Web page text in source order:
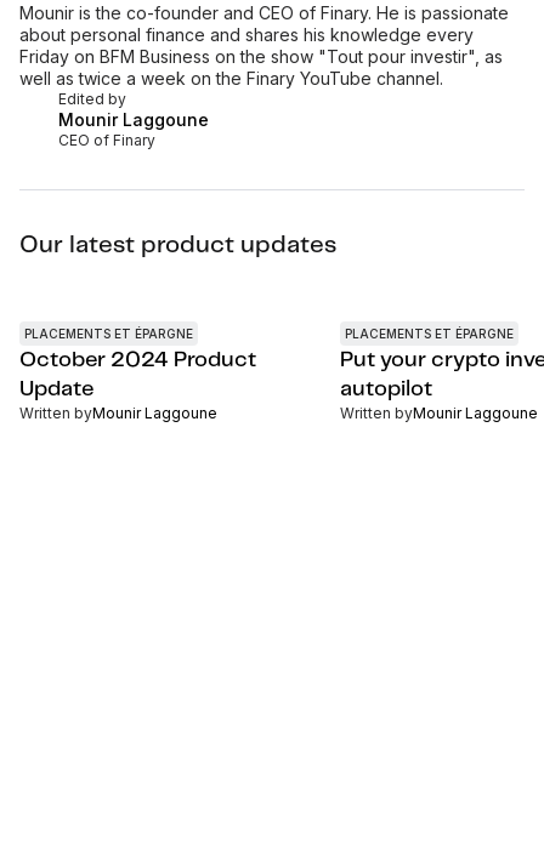
Edited by
Mounir Laggoune
CEO of Finary
Mounir is the co-founder and CEO of Finary. He is passionate
about personal finance and shares his knowledge every
Friday on BFM Business on the show "Tout pour investir", as
well as twice a week on the Finary YouTube channel.
Our latest product updates
PLACEMENTS ET ÉPARGNE
October 2024 Product
Update
Written byMounir Laggoune
PLACEMENTS ET ÉPARGNE
Put your crypto
autopilot
Written byMounir Laggoune